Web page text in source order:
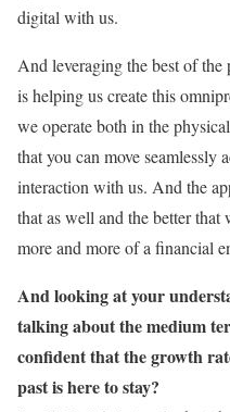
digital with us.
And leveraging the best of
is helping us create this
we operate both in the
that you can move seamlessly
interaction with us. And the
that as well and the better that
more and more of a financial
And looking at your
talking about the medium
confident that the growth
past is here to stay?